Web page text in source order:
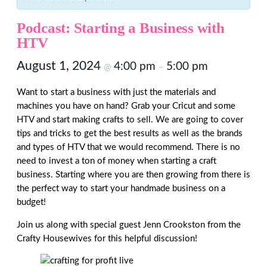
Podcast: Starting a Business with
HTV
August 1, 2024 @ 4:00 pm – 5:00 pm
Want to start a business with just the materials and
machines you have on hand? Grab your Cricut and some
HTV and start making crafts to sell. We are going to cover
tips and tricks to get the best results as well as the brands
and types of HTV that we would recommend. There is no
need to invest a ton of money when starting a craft
business. Starting where you are then growing from there is
the perfect way to start your handmade business on a
budget!
Join us along with special guest Jenn Crookston from the
Crafty Housewives for this helpful discussion!